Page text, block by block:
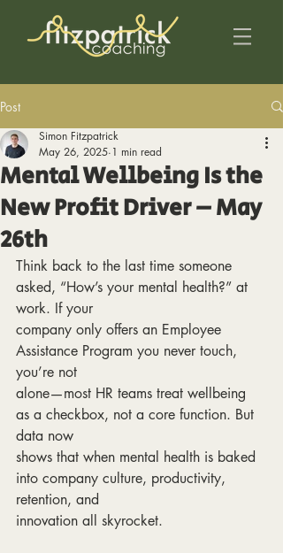
Post
Mental Wellbeing Is the
New Profit Driver – May
26th
Simon Fitzpatrick
May 26, 2025 1 min read
Think back to the last time someone
asked, “How’s your mental health?” at
work. If your
company only offers an Employee
Assistance Program you never touch,
you’re not
alone—most HR teams treat wellbeing
as a checkbox, not a core function. But
data now
shows that when mental health is baked
into company culture, productivity,
retention, and
innovation all skyrocket.